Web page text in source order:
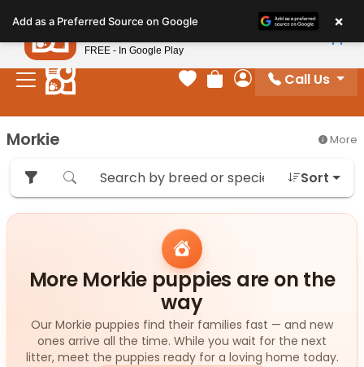
note:
This
website
includes
system.
Your favorites
Review Order
My Account
Call Us
Morkie More
Sort
More Morkie puppies are on the
way
Our Morkie puppies find their families fast — and new
ones arrive all the time. While you wait for the next
litter, meet the puppies ready for a loving home today.
Add as a Preferred Source on Google ×
Petland
FREE - In Google Play